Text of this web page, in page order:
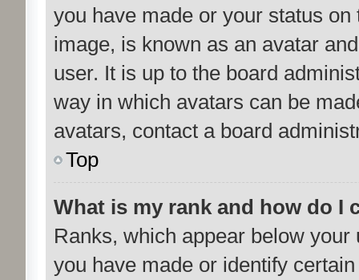
you have made or your status
image, is known as an avatar
user. It is up to the board
way in which avatars can be
avatars, contact a board
Top
What is my rank and how do I
Ranks, which appear below
you have made or identify